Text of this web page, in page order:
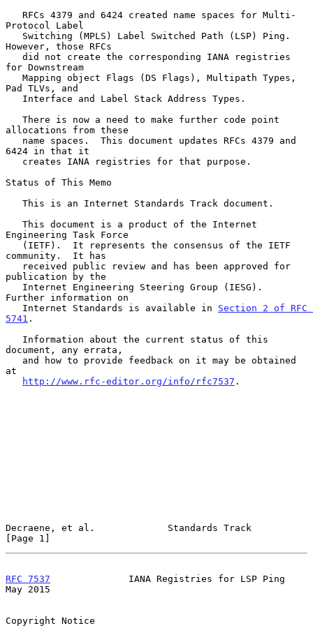
Protocol Label
However, those RFCs
for Downstream
Pad TLVs, and
allocations from these
6424 in that it
Status of This Memo
Engineering Task Force
community.  It has
publication by the
Further information on
   Internet Standards is available in
Section 2 of RFC
5741 .
document, any errata,
at
http://www.rfc-editor.org/info/rfc7537 .
Decraene, et al.             Standards Track
[Page 1]
RFC 7537
              IANA Registries for LSP Ping
May 2015
Copyright Notice